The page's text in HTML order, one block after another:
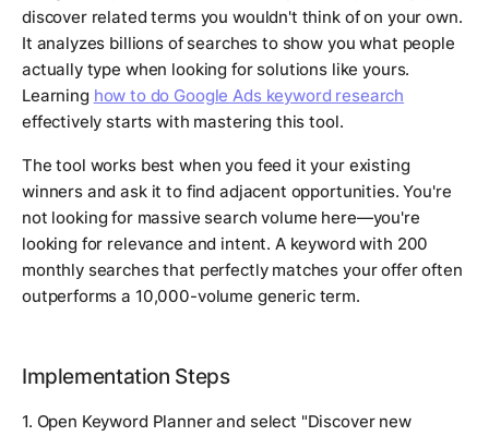
discover related terms you wouldn't think of on your own.
It analyzes billions of searches to show you what people
actually type when looking for solutions like yours.
Learning how to do Google Ads keyword research
effectively starts with mastering this tool.
The tool works best when you feed it your existing
winners and ask it to find adjacent opportunities. You're
not looking for massive search volume here—you're
looking for relevance and intent. A keyword with 200
monthly searches that perfectly matches your offer often
outperforms a 10,000-volume generic term.
Implementation Steps
1. Open Keyword Planner and select "Discover new